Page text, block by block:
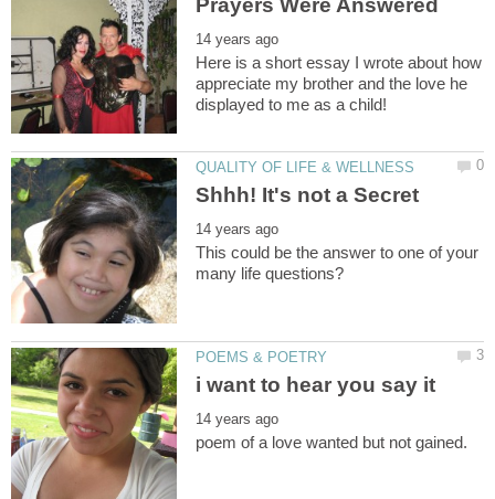
Here is a short essay I wrote about how
appreciate my brother and the love he
This could be the answer to one of your